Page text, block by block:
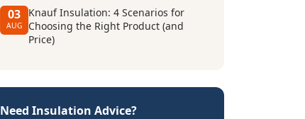
03
AUG
Knauf Insulation: 4 Scenarios for
Choosing the Right Product (and
Price)
Need Insulation Advice?